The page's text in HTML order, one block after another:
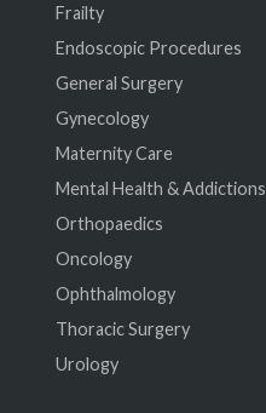
Frailty
Endoscopic Procedures
General Surgery
Gynecology
Maternity Care
Mental Health & Addictions
Orthopaedics
Oncology
Ophthalmology
Thoracic Surgery
Urology